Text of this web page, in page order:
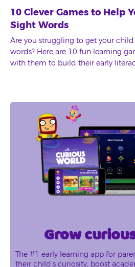
10 Clever Games to Help
Sight Words
Are you struggling to get your
words? Here are 10 fun learning
with them to build their early
Grow
The #1 early learning app for
their child’s curiosity, boost